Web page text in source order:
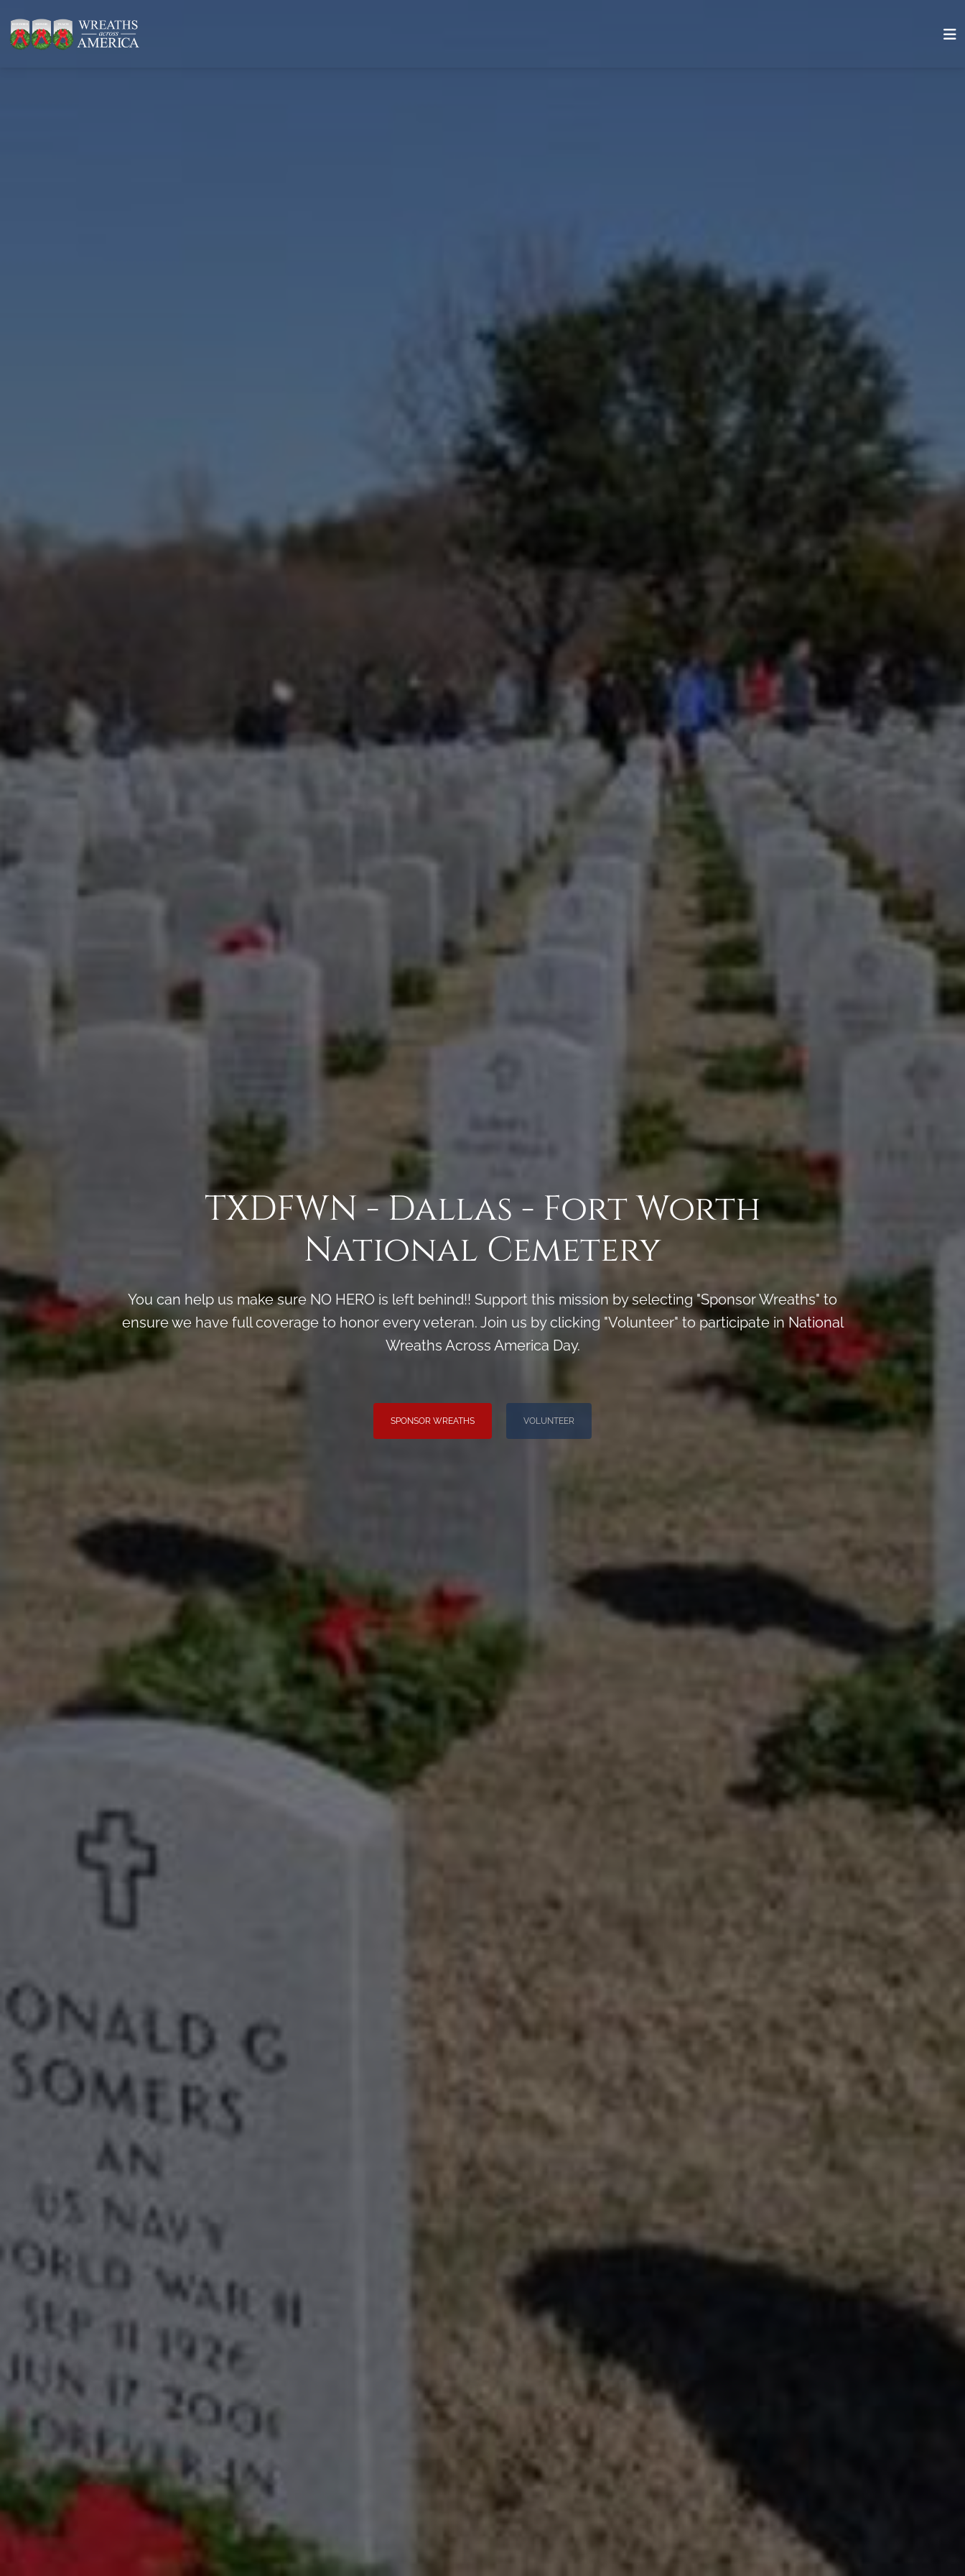
TXDFWN - Dallas - Fort Worth
National Cemetery
You can help us make sure NO HERO is left behind!! Support this mission by selecting "Sponsor Wreaths" to
ensure we have full coverage to honor every veteran. Join us by clicking "Volunteer" to participate in National
Wreaths Across America Day.
SPONSOR WREATHS VOLUNTEER